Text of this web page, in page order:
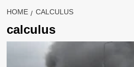
HOME CALCULUS
calculus